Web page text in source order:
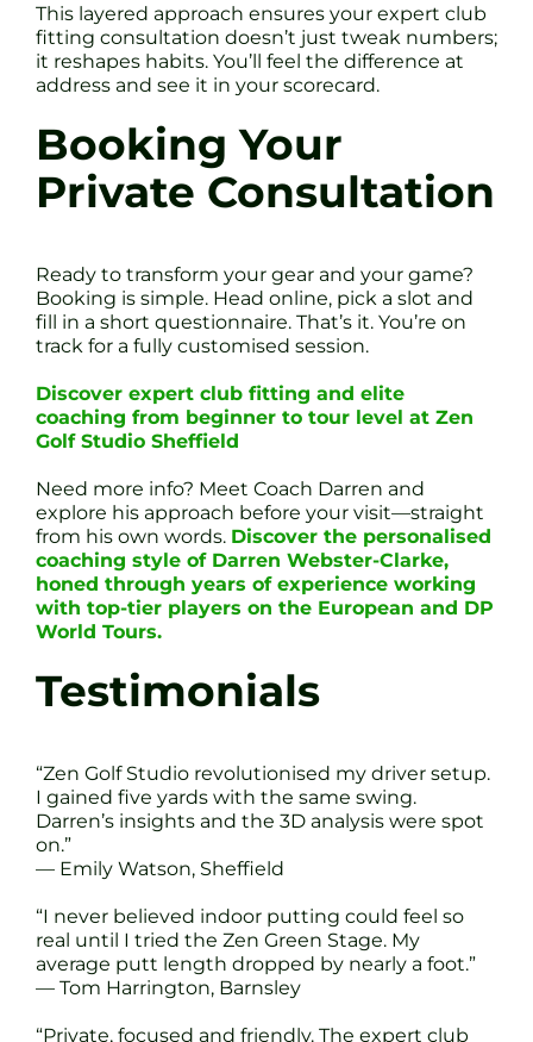
This layered approach ensures your expert club
fitting consultation doesn’t just tweak numbers;
it reshapes habits. You’ll feel the difference at
address and see it in your scorecard.
Booking Your
Private Consultation
Ready to transform your gear and your game?
Booking is simple. Head online, pick a slot and
fill in a short questionnaire. That’s it. You’re on
track for a fully customised session.
Discover expert club fitting and elite
coaching from beginner to tour level at Zen
Golf Studio Sheffield
Need more info? Meet Coach Darren and
explore his approach before your visit—straight
from his own words. Discover the personalised
coaching style of Darren Webster-Clarke,
honed through years of experience working
with top-tier players on the European and DP
World Tours.
Testimonials
“Zen Golf Studio revolutionised my driver setup.
I gained five yards with the same swing.
Darren’s insights and the 3D analysis were spot
on.”
— Emily Watson, Sheffield
“I never believed indoor putting could feel so
real until I tried the Zen Green Stage. My
average putt length dropped by nearly a foot.”
— Tom Harrington, Barnsley
“Private, focused and friendly. The expert club